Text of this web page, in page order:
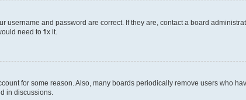
username and password are correct. If they are, contact a board
need to fix it.
for some reason. Also, many boards periodically remove users who
in discussions.